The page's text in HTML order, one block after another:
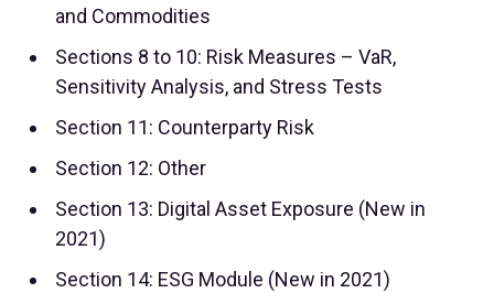
and Commodities
Sections 8 to 10: Risk Measures – VaR,
Sensitivity Analysis, and Stress Tests
Section 11: Counterparty Risk
Section 12: Other
Section 13: Digital Asset Exposure (New in
2021)
Section 14: ESG Module (New in 2021)